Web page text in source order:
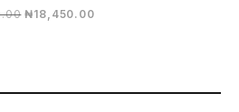
Original
₦18,450.00Current